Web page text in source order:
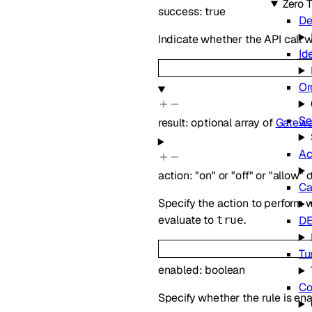
Zero
success: true
Indicate whether the API call
result:optionalarray of
action:"on" or"off" or"allow"
Specify the action to perform
evaluate to true.
enabled: boolean
Specify whether the rule is